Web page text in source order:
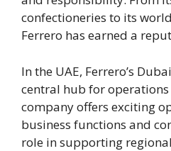
confectioneries to its
Ferrero has earned a
In the UAE, Ferrero’s
central hub for operations
company offers exciting
business functions and
role in supporting